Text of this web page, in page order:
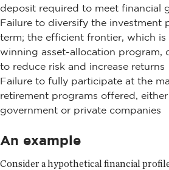
deposit required to meet financial
Failure to diversify the investment
term; the efficient frontier, which is
winning asset-allocation program,
to reduce risk and increase returns
Failure to fully participate at the
retirement programs offered,
government or private companies
An example
Consider a hypothetical financial